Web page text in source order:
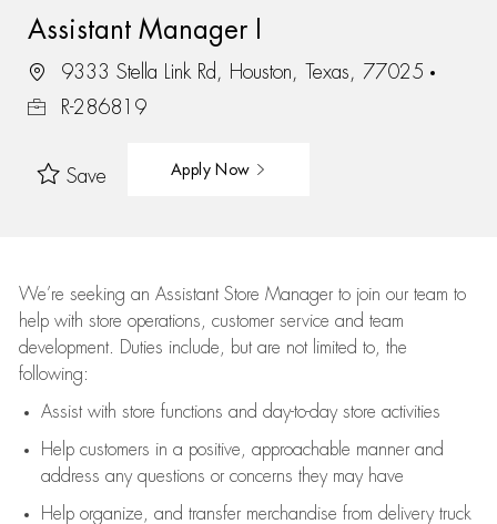
Assistant Manager I
9333 Stella Link Rd, Houston, Texas, 77025
R-286819
Save Apply Now
We’re seeking an Assistant Store Manager to join our team to
help with store operations, customer service and team
development. Duties include, but are not limited to, the
following:
Assistwith store functions and day-to-day store activities
Help customers in a positive, approachable manner and
address any questions or concerns they may have
Help organize, and transfer merchandise from delivery truck